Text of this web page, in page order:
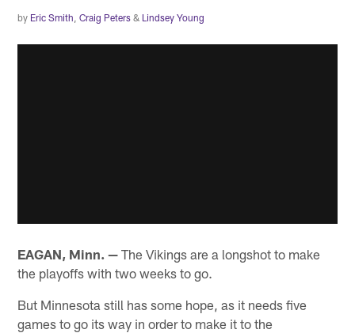
by Eric Smith ,Craig Peters & Lindsey Young
EAGAN, Minn. — The Vikings are a longshot to make
the playoffs with two weeks to go.
But Minnesota still has some hope, as it needs five
games to go its way in order to make it to the